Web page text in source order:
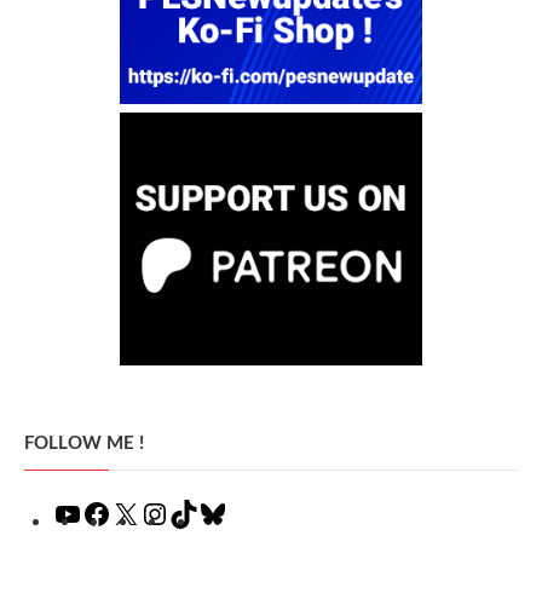
FOLLOW ME !
YouTube
Facebook
X Instagram
TikTok